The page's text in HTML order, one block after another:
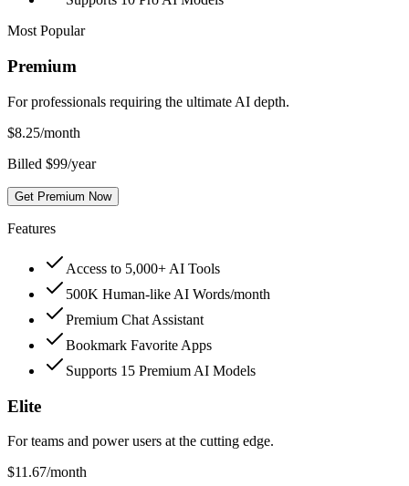
Most Popular
Premium
For professionals requiring the ultimate AI depth.
$8.25/month
Billed $99/year
Get Premium Now
Features
Access to 5,000+ AI Tools
500K Human-like AI Words/month
Premium Chat Assistant
Bookmark Favorite Apps
Supports 15 Premium AI Models
Elite
For teams and power users at the cutting edge.
$11.67/month